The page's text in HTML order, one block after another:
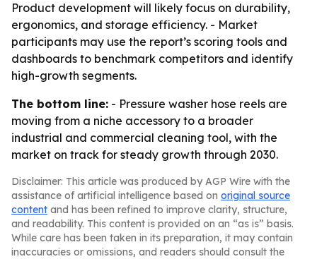
Product development will likely focus on durability,
ergonomics, and storage efficiency. - Market
participants may use the report’s scoring tools and
dashboards to benchmark competitors and identify
high-growth segments.
The bottom line: - Pressure washer hose reels are
moving from a niche accessory to a broader
industrial and commercial cleaning tool, with the
market on track for steady growth through 2030.
Disclaimer: This article was produced by AGP Wire with the
assistance of artificial intelligence based on original source
content and has been refined to improve clarity, structure,
and readability. This content is provided on an “as is” basis.
While care has been taken in its preparation, it may contain
inaccuracies or omissions, and readers should consult the